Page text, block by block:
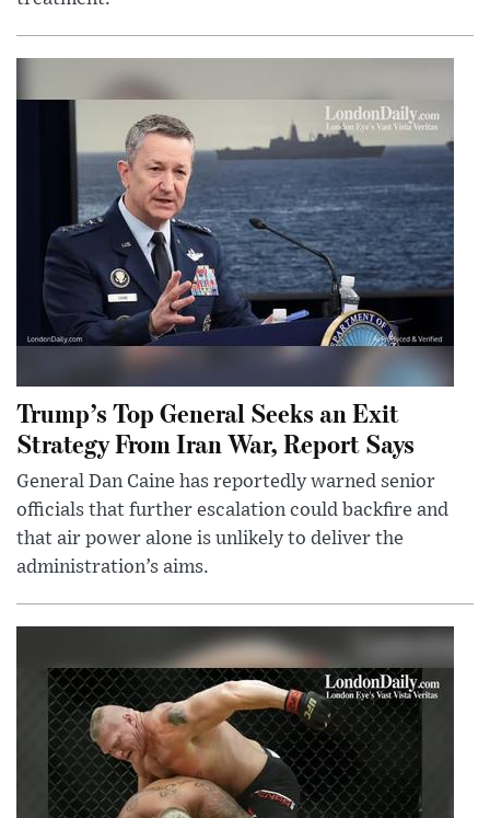
Trump’s Top General Seeks an Exit
Strategy From Iran War, Report Says
General Dan Caine has reportedly warned senior
officials that further escalation could backfire and
that air power alone is unlikely to deliver the
administration’s aims.